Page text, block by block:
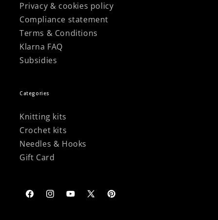
Privacy & cookies policy
Compliance statement
Terms & Conditions
Klarna FAQ
Subsidies
Categories
Knitting kits
Crochet kits
Needles & Hooks
Gift Card
FacebookInstagramYouTube
X
Pinterest